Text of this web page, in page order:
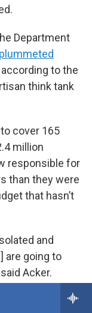
Department
plummeted
to the
think tank
cover 165
million
responsible for
than they were
that hasn’t
and
are going to
Acker.
that bad